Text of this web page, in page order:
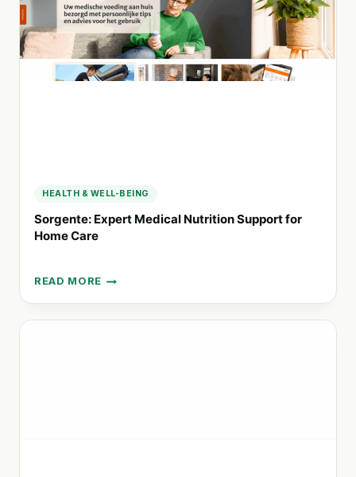
SOIL,
SKIN,
AND
SOUL
HEALTH & WELL-BEING
Sorgente: Expert Medical Nutrition Support for
Home Care
READ MORE
SORGENTE:
EXPERT
MEDICAL